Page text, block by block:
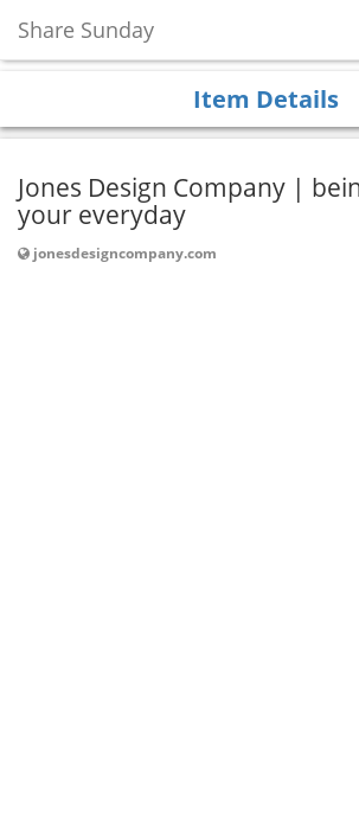
Share Sunday
Item Details
Jones Design Company |
your everyday
jonesdesigncompany.com